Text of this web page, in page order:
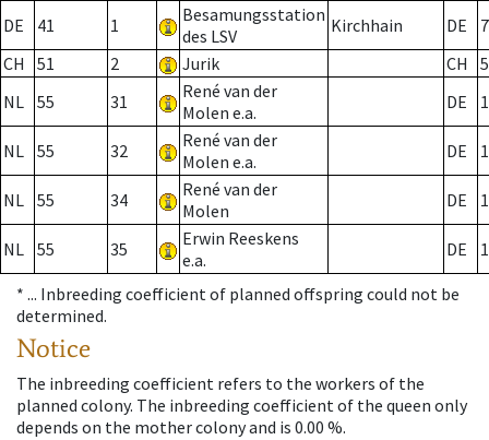
DE 41 1
Besamungsstation
des LSV
Kirchhain DE
7
CH
51 2 Jurik CH
NL 55 31
René van der
Molen e.a.
DE
NL 55 32
René van der
Molen e.a.
DE
NL 55 34
René van der
Molen
DE
NL 55 35
Erwin Reeskens
e.a.
DE
* ... Inbreeding coefficient of planned offspring could not be
determined.
Notice
The inbreeding coefficient refers to the workers of the
planned colony. The inbreeding coefficient of the queen only
depends on the mother colony and is 0.00 %.